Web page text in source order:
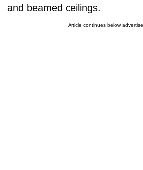
and beamed ceilings.
Article continues below